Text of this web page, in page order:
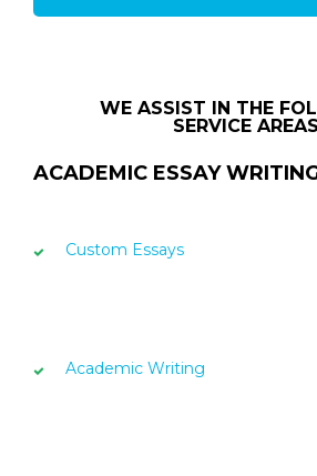
WE ASSIST IN THE
SERVICE
ACADEMIC ESSAY
Custom Essays
Academic Writing